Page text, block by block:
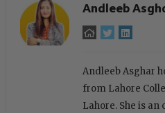
Andleeb
Andleeb Asghar
from Lahore
Lahore. She is